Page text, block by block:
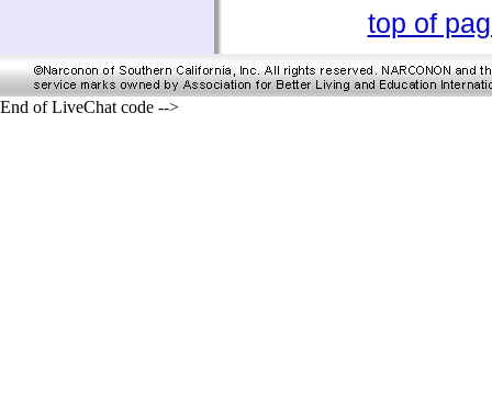
top of
End of LiveChat code -->